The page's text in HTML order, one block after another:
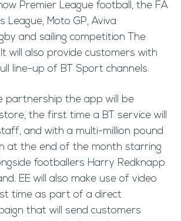
Premier League football, the FA
League, Moto GP, Aviva
and sailing competition The
It will also provide customers with
line-up of BT Sport channels.
partnership the app will be
the first time a BT service will
and with a multi-million pound
at the end of the month starring
footballers Harry Redknapp
EE will also make use of video
time as part of a direct
that will send customers